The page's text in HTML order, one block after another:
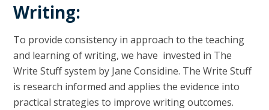
Writing:
To provide consistency in approach to the teaching
and learning of writing, we have invested in The
Write Stuff system by Jane Considine. The Write Stuff
is research informed and applies the evidence into
practical strategies to improve writing outcomes.